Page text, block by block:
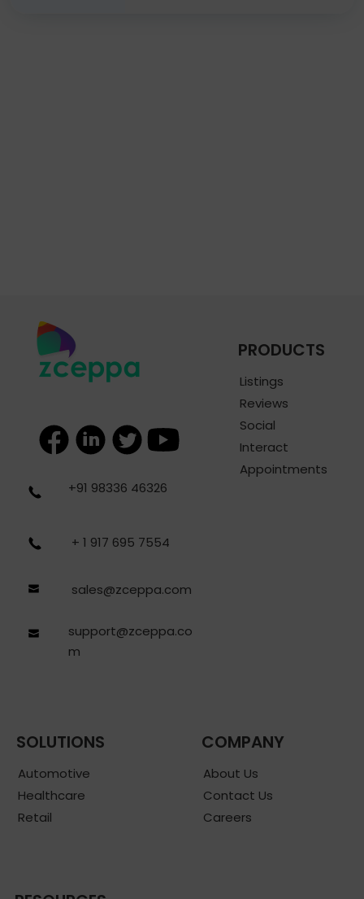
+91 98336 46326
+ 1 917 695 7554
sales@zceppa.com
support@zceppa.co
m
PRODUCTS
Listings
Reviews
Social
Interact
Appointments
SOLUTIONS
Automotive
Healthcare
Retail
COMPANY
About Us
Contact Us
Careers